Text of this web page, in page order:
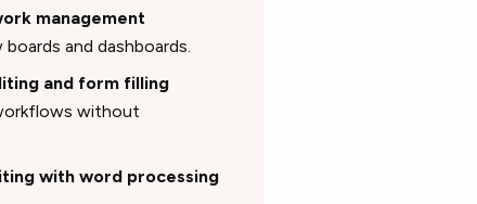
management
and dashboards.
and form filling
without
with word processing